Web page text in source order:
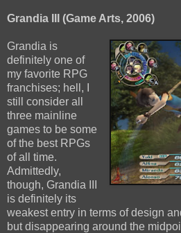
Grandia III (Game Arts, 2006)
Grandia is
definitely one of
my favorite RPG
franchises; hell, I
still consider all
three mainline
games to be some
of the best RPGs
of all time.
Admittedly,
though, Grandia III
is definitely its
weakest entry in terms of design
but disappearing around the